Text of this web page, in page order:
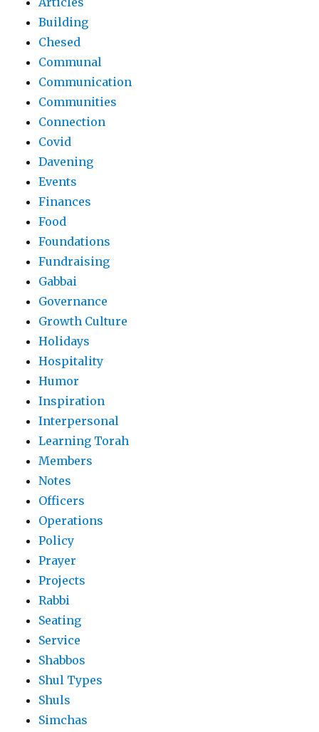
Building
Chesed
Communal
Communication
Communities
Connection
Covid
Davening
Events
Finances
Food
Foundations
Fundraising
Gabbai
Governance
Growth Culture
Holidays
Hospitality
Humor
Inspiration
Interpersonal
Learning Torah
Members
Notes
Officers
Operations
Policy
Prayer
Projects
Rabbi
Seating
Service
Shabbos
Shul Types
Shuls
Simchas